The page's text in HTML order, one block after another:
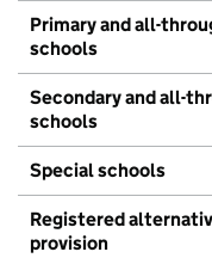
Primary and all-
schools
Secondary and all-
schools
Special schools
Registered
provision